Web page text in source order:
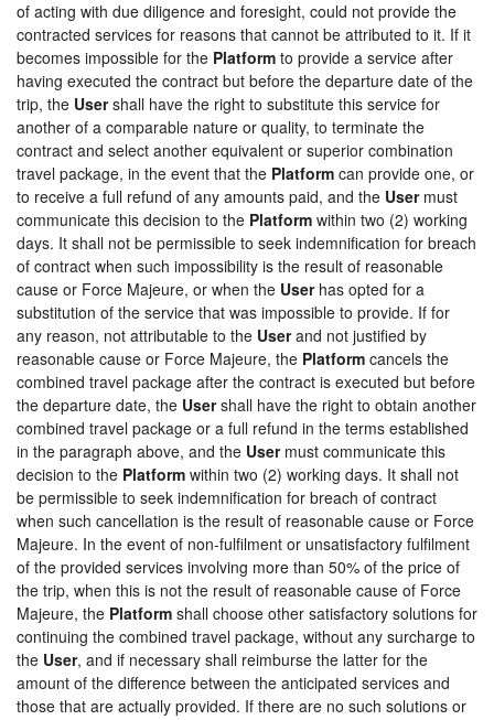
of acting with due diligence and foresight, could not provide the
contracted services for reasons that cannot be attributed to it. If it
becomes impossible for the Platform to provide a service after
having executed the contract but before the departure date of the
trip, the Usershall have the right to substitute this service for
another of a comparable nature or quality, to terminate the
contract and select another equivalent or superior combination
travel package, in the event that the Platform can provide one, or
to receive a full refund of any amounts paid, and the Usermust
communicate this decision to the Platform within two (2) working
days. It shall not be permissible to seek indemnification for breach
of contract when such impossibility is the result of reasonable
cause or Force Majeure, or when the Userhas opted for a
substitution of the service that was impossible to provide. If for
any reason, not attributable to the Userand not justified by
reasonable cause or Force Majeure, the Platform cancels the
combined travel package after the contract is executed but before
the departure date, the Usershall have the right to obtain another
combined travel package or a full refund in the terms established
in the paragraph above, and the Usermust communicate this
decision to the Platform within two (2) working days. It shall not
be permissible to seek indemnification for breach of contract
when such cancellation is the result of reasonable cause or Force
Majeure. In the event of non-fulfilment or unsatisfactory fulfilment
of the provided services involving more than 50% of the price of
the trip, when this is not the result of reasonable cause of Force
Majeure, the Platform shall choose other satisfactory solutions for
continuing the combined travel package, without any surcharge to
the User, and if necessary shall reimburse the latter for the
amount of the difference between the anticipated services and
those that are actually provided. If there are no such solutions or